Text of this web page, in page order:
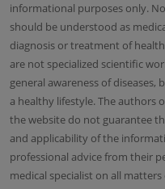
informational purposes only.
should be understood as
diagnosis or treatment of
are not specialized scientific
general awareness of
a healthy lifestyle. The authors
the website do not guarantee
and applicability of the
professional advice from their
medical specialist on all